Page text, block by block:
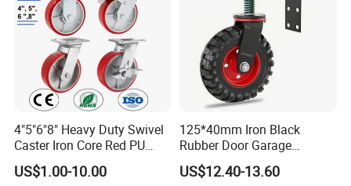
4"5"6"8" Heavy Duty Swivel
Caster Iron Core Red PU
Wheel for Industrial Tools
Workbench
US$1.00-10.00
125*40mm Iron Black
Rubber Door Garage
Supporting Load Spring
Gate Shock Absorbing
US$12.40-13.60